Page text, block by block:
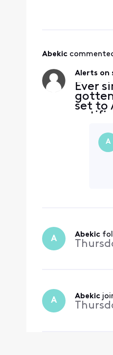
Abekic
Alerts on
Ever
set to
A
A Abekic
A Abekic